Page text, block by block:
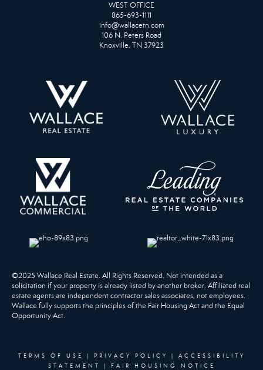
WEST OFFICE
865-693-1111
info@wallacetn.com
106 N. Peters Road
Knoxville, TN 37923
©2025 Wallace Real Estate. All Rights Reserved. Not intended as a
solicitation if your property is already listed by another broker. Affiliated real
estate agents are independent contractor sales associates, not employees.
Wallace fully supports the principles of the Fair Housing Act and the Equal
Opportunity Act.
TERMS OF USE PRIVACY POLICY
ACCESSIBILITY
STATEMENT
FAIR HOUSING NOTICE